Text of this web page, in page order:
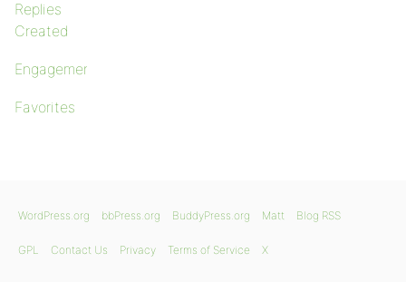
Replies
Created
Engagements
Favorites
WordPress.org bbPress.org BuddyPress.org Matt Blog RSS
GPL Contact Us Privacy Terms of Service X